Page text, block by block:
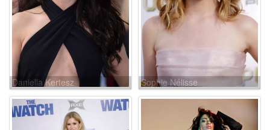
Daniella Kertesz Sophie Nélisse